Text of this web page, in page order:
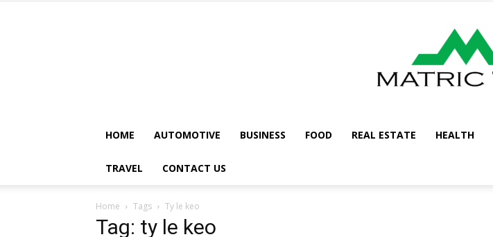
HOME AUTOMOTIVE BUSINESS FOOD REAL ESTATE HEALTH
TRAVEL CONTACT US
Home Tags Ty le keo
Tag: ty le keo